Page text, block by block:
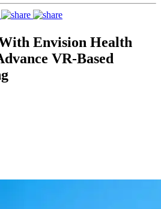
Envision Health
VR-Based